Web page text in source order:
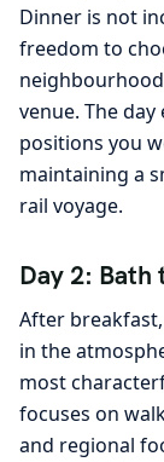
Dinner is not
freedom to
venue. The
positions you
maintaining a
rail voyage.
Day 2:
After
in the
most
focuses on
and regional